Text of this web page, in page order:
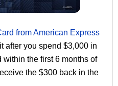
from American Express
after you spend $3,000 in
the first 6 months of
the $300 back in the